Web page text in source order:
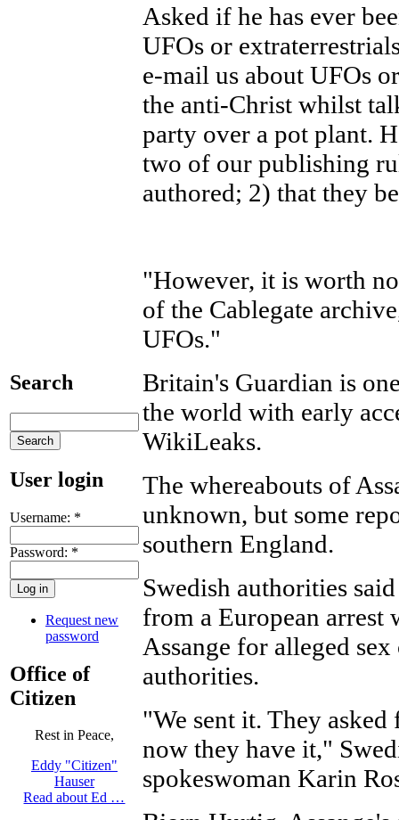
Search
User login
Username: *
Password: *
Request new
password
Office of
Citizen
Rest in Peace,
Eddy "Citizen"
Hauser
Read about Ed …
Asked if he has ever
UFOs or
e-mail us about UFOs
the anti-Christ whilst
party over a pot plant.
two of our publishing
authored; 2) that they
"However, it is worth
of the Cablegate
UFOs."
Britain's Guardian is
the world with early
WikiLeaks.
The whereabouts of
unknown, but some
southern England.
Swedish authorities
from a European arrest
Assange for alleged
authorities.
"We sent it. They
now they have it,"
spokeswoman Karin